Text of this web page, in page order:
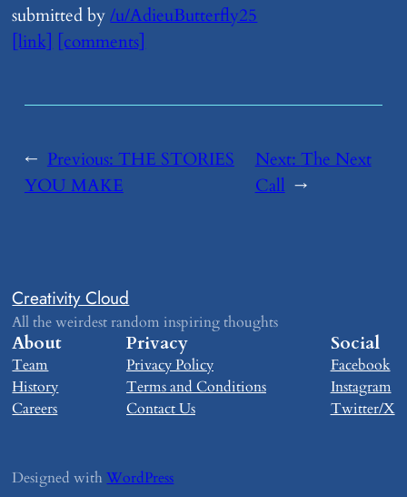
submitted by/u/AdieuButterfly25
[link] [comments]
← Previous: ​THE STORIES
YOU MAKE
Next: ​The Next
Call →
Creativity Cloud
All the weirdest random inspiring thoughts
About
Team
History
Careers
Privacy
Privacy Policy
Terms and Conditions
Contact Us
Social
Facebook
Instagram
Twitter/X
Designed withWordPress